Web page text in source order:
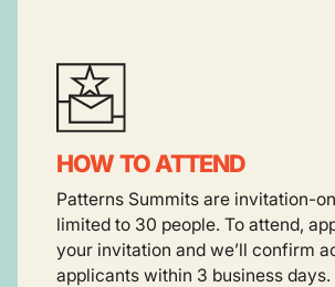
HOW TO ATTEND
Patterns Summits are invitation-
limited to 30 people. To attend,
your invitation and we’ll confirm
applicants within 3 business days.